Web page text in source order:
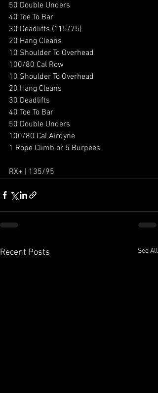
50 Double Unders
40 Toe To Bar
30 Deadlifts (115/75)
20 Hang Cleans
10 Shoulder To Overhead
100/80 Cal Row
10 Shoulder To Overhead
20 Hang Cleans
30 Deadlifts
40 Toe To Bar
50 Double Unders
100/80 Cal Airdyne
1 Rope Climb or 5 Burpees
RX+ | 135/95
Recent Posts See All